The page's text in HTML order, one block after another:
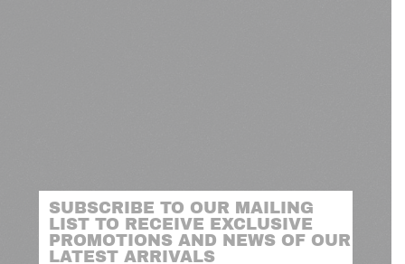
SUBSCRIBE TO OUR MAILING
LIST TO RECEIVE EXCLUSIVE
PROMOTIONS AND NEWS OF OUR
LATEST ARRIVALS